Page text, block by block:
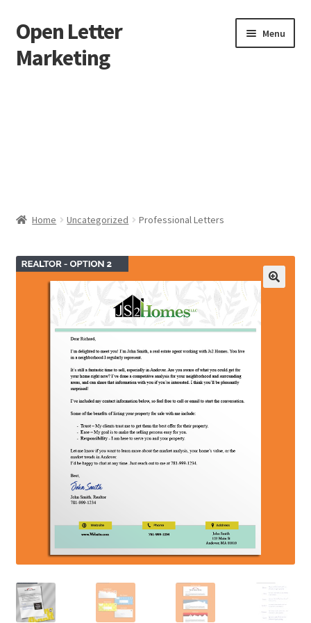
Skip
to
navigation
Skip
to
content
Open Letter
Marketing
Menu
Checkout
collectingkeys
Create Account
Direct mail for roofers
End user license agreement
Free Coaching Call
Get Free Samples
Get Started
Join Affiliate Program
Home Uncategorized Professional Letters